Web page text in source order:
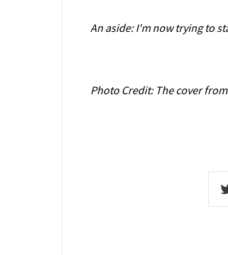
An aside: I'm now trying to
Photo Credit: The cover